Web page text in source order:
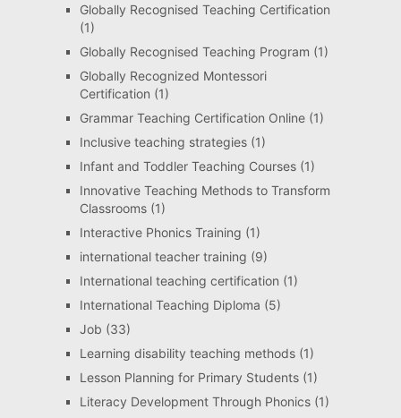
Globally Recognised Teaching Certification
(1)
Globally Recognised Teaching Program (1)
Globally Recognized Montessori
Certification (1)
Grammar Teaching Certification Online(1)
Inclusive teaching strategies(1)
Infant and Toddler Teaching Courses(1)
Innovative Teaching Methods to Transform
Classrooms(1)
Interactive Phonics Training (1)
international teacher training (9)
International teaching certification (1)
International Teaching Diploma (5)
Job (33)
Learning disability teaching methods(1)
Lesson Planning for Primary Students(1)
Literacy Development Through Phonics(1)